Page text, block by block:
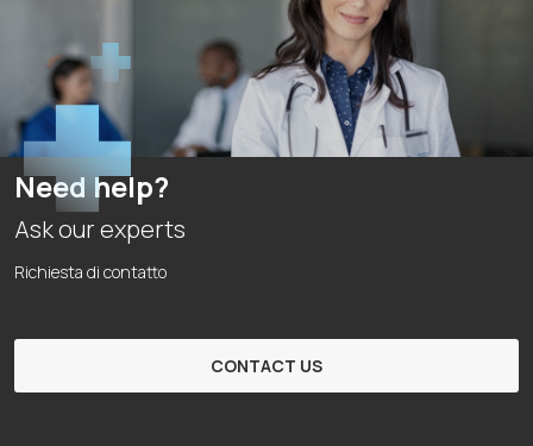
Need help?
Ask our experts
Richiesta di contatto
CONTACT US